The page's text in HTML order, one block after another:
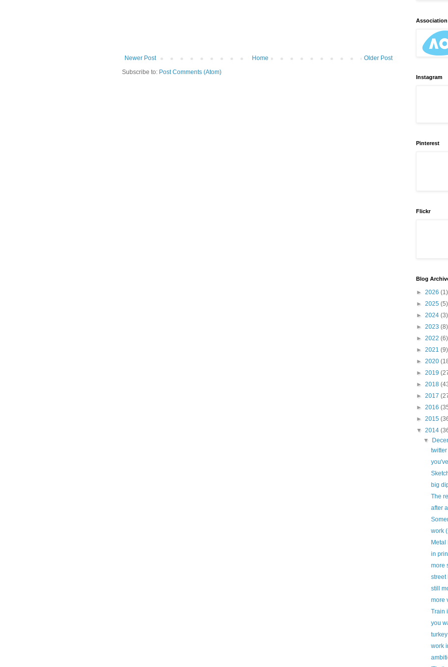
Newer Post Older Post
Home
Subscribe to: Post Comments (Atom)
Instagram
Pinterest
Flickr
Blog
► 2026 (1)
► 2025 (5)
► 2024 (3)
► 2023 (8)
► 2022 (6)
► 2021 (9)
► 2020
► 2019
► 2018
► 2017
► 2016
► 2015
▼ 2014
▼
big
The
after
work
Metal
in
more
street
still
more
Train
you
work